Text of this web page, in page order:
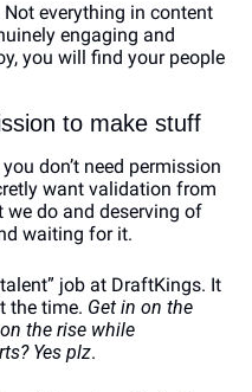
everything in content
engaging and
you will find your people
to make stuff
you don’t need permission
want validation from
do and deserving of
waiting for it.
job at DraftKings. It
the time. Get in on the
the rise while
Yes plz.